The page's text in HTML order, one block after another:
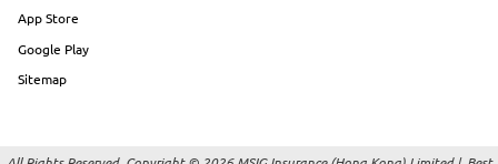
App Store
Google Play
Sitemap